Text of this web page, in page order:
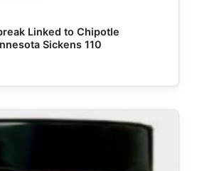
Linked to Chipotle
Sickens 110